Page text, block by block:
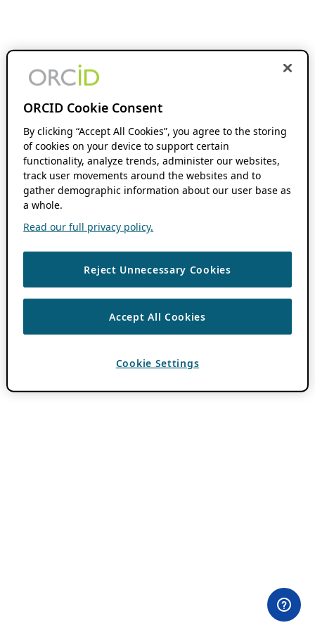
ORCID Cookie Consent
By clicking “Accept All Cookies”, you agree to the storing
of cookies on your device to support certain
functionality, analyze trends, administer our websites,
track user movements around the websites and to
gather demographic information about our user base as
a whole.
Read our full privacy policy.
Reject Unnecessary Cookies
Accept All Cookies
Cookie Settings